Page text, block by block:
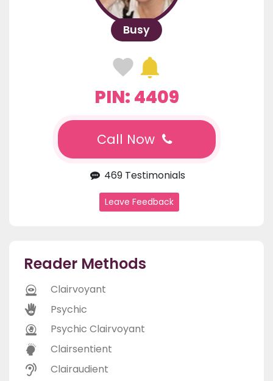
Busy
PIN: 4409
Call Now
469 Testimonials
Leave Feedback
Reader Methods
Clairvoyant
Psychic
Psychic Clairvoyant
Clairsentient
Clairaudient